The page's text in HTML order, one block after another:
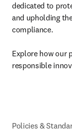
dedicated to
and upholding
compliance.
Explore how our
responsible
Policies &